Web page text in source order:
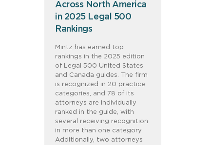
Across North America
in 2025 Legal 500
Rankings
Mintz has earned top
rankings in the 2025 edition
of Legal 500 United States
and Canada guides. The firm
is recognized in 20 practice
categories, and 78 of its
attorneys are individually
ranked in the guide, with
several receiving recognition
in more than one category.
Additionally, two attorneys